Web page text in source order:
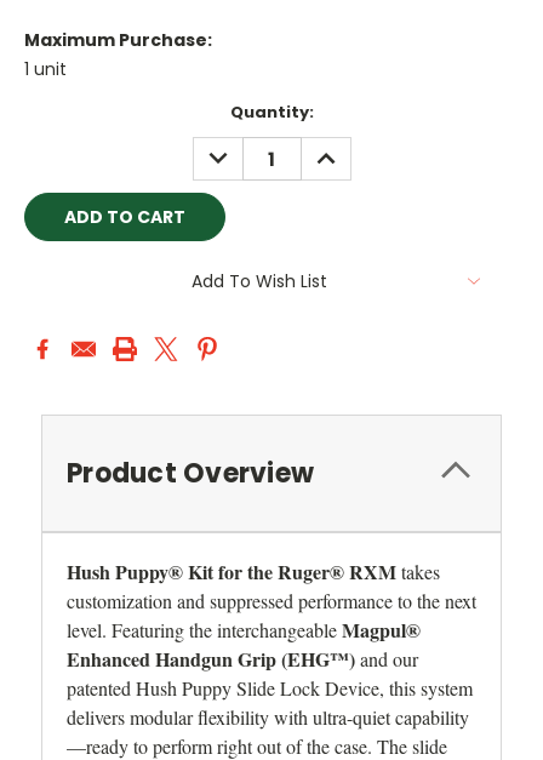
Maximum Purchase:
1 unit
Quantity:
DECREASE
QUANTITY:
INCREASE
QUANTITY:
Add To Wish List
Product Overview
Hush Puppy® Kit for the Ruger® RXMtakes
customization and suppressed performance to the next
level. Featuring the interchangeableMagpul®
Enhanced Handgun Grip (EHG™)and our
patented Hush Puppy Slide Lock Device, this system
delivers modular flexibility with ultra-quiet capability
—ready to perform right out of the case. The slide